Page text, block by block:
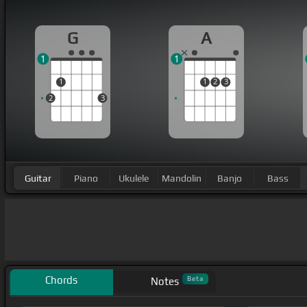
G
2
1
3
1
A
1 2 3
1
Guitar Piano Ukulele Mandolin Banjo Bass
Chords Notes Beta